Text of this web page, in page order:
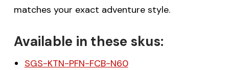
matches your exact adventure style.
Available in these skus:
SGS-KTN-PFN-FCB-N60